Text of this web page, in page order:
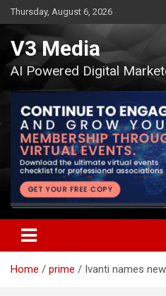
Skip
to
content
Thursday, August 6, 2026
V3 Media
AI Powered Digital
Home prime Ivanti names